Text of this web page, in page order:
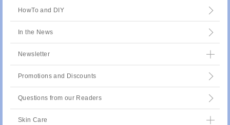
HowTo and DIY
In the News
Newsletter
Promotions and Discounts
Questions from our Readers
Skin Care